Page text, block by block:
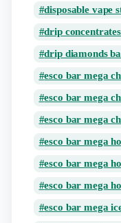
disposable vape
drip
drip diamonds
esco bar mega
esco bar mega
esco bar mega
esco bar mega
esco bar mega
esco bar mega
esco bar mega